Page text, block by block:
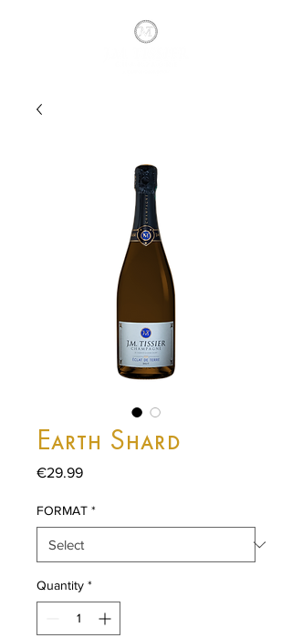
Earth Shard
€29.99Price
FORMAT *
Quantity *